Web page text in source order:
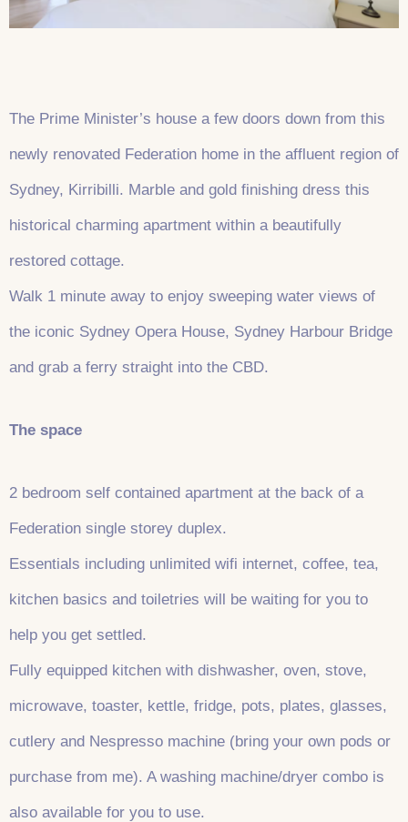
The Prime Minister’s house a few doors down from this
newly renovated Federation home in the affluent region of
Sydney, Kirribilli. Marble and gold finishing dress this
historical charming apartment within a beautifully
restored cottage.
Walk 1 minute away to enjoy sweeping water views of
the iconic Sydney Opera House, Sydney Harbour Bridge
and grab a ferry straight into the CBD.
The space
2 bedroom self contained apartment at the back of a
Federation single storey duplex.
Essentials including unlimited wifi internet, coffee, tea,
kitchen basics and toiletries will be waiting for you to
help you get settled.
Fully equipped kitchen with dishwasher, oven, stove,
microwave, toaster, kettle, fridge, pots, plates, glasses,
cutlery and Nespresso machine (bring your own pods or
purchase from me). A washing machine/dryer combo is
also available for you to use.